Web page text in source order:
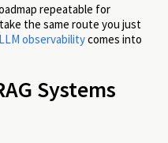
repeatable for
the same route you just
LLM observabilitycomes into
Systems